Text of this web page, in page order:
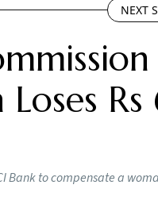
NEXT
Bank to compensate a